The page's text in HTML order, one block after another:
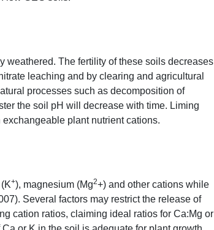
weathered. The fertility of these soils decreases
leaching and by clearing and agricultural
processes such as decomposition of
the soil pH will decrease with time. Liming
plant nutrient cations.
+), magnesium (Mg2+) and other cations while
Several factors may restrict the release of
cation ratios, claiming ideal ratios for Ca:Mg or